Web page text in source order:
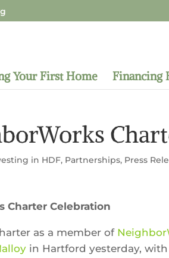
Your First Home Financing
in HDF, Partnerships, Press
Charter Celebration
as a member of
in Hartford yesterday,